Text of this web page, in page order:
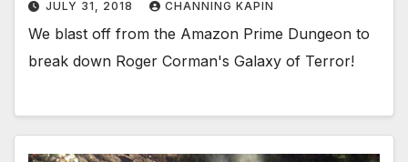
JULY 31, 2018 CHANNING KAPIN
We blast off from the Amazon Prime Dungeon to
break down Roger Corman's Galaxy of Terror!